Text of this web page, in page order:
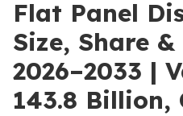
Flat Panel
Size, Share
2026–2033 |
143.8 Billion,